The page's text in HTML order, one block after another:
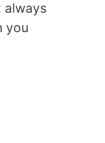
always
you